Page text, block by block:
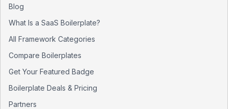
Blog
What Is a SaaS Boilerplate?
All Framework Categories
Compare Boilerplates
Get Your Featured Badge
Boilerplate Deals & Pricing
Partners